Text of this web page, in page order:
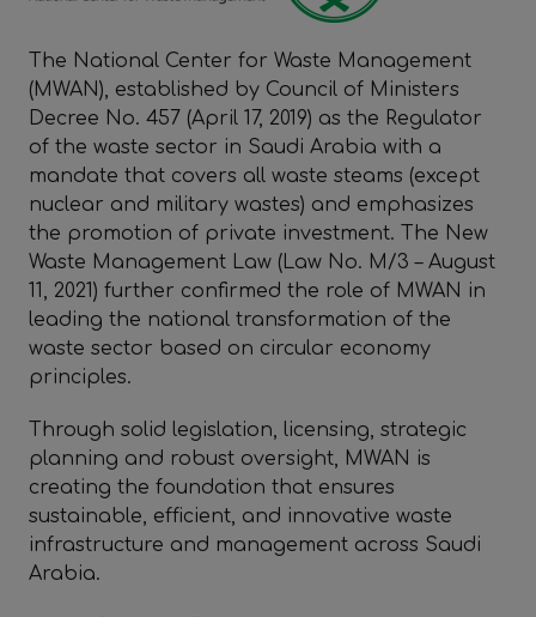
The National Center for Waste Management
(MWAN), established by Council of Ministers
Decree No. 457 (April 17, 2019) as the Regulator
of the waste sector in Saudi Arabia with a
mandate that covers all waste steams (except
nuclear and military wastes) and emphasizes
the promotion of private investment. The New
Waste Management Law (Law No. M/3 – August
11, 2021) further confirmed the role of MWAN in
leading the national transformation of the
waste sector based on circular economy
principles.
Through solid legislation, licensing, strategic
planning and robust oversight, MWAN is
creating the foundation that ensures
sustainable, efficient, and innovative waste
infrastructure and management across Saudi
Arabia.